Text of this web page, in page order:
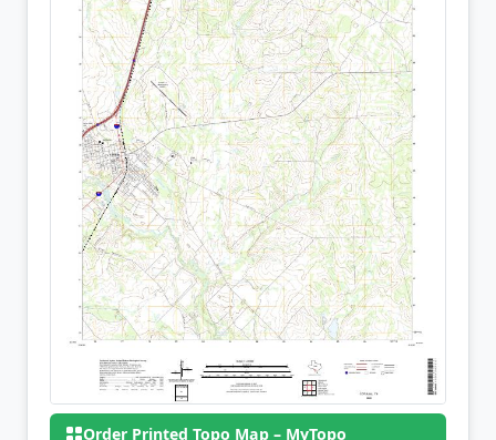
Order Printed Topo Map – MyTopo